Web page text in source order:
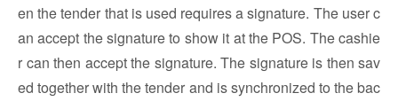
en the tender that is used requires a signature. The user c
an accept the signature to show it at the POS. The cashie
r can then accept the signature. The signature is then sav
ed together with the tender and is synchronized to the bac